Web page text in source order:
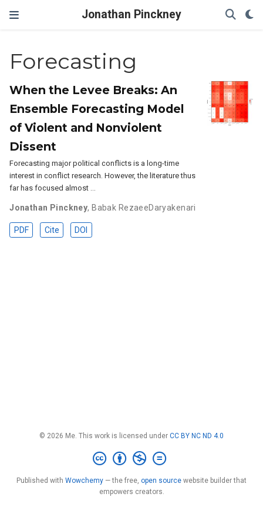
Jonathan Pinckney
Forecasting
When the Levee Breaks: An
Ensemble Forecasting Model
of Violent and Nonviolent
Dissent
Forecasting major political conflicts is a long-time
interest in conflict research. However, the literature thus
far has focused almost …
Jonathan Pinckney, Babak RezaeeDaryakenari
PDF Cite DOI
© 2026 Me. This work is licensed under CC BY NC ND 4.0
Published with Wowchemy — the free, open source website builder that
empowers creators.